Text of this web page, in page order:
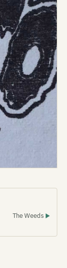
The Weeds ▶